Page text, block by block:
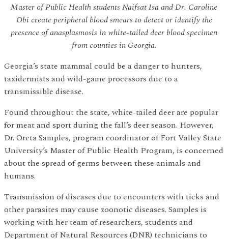
Master of Public Health students Naifsat Isa and Dr. Caroline
Obi create peripheral blood smears to detect or identify the
presence of anasplasmosis in white-tailed deer blood specimen
from counties in Georgia.
Georgia’s state mammal could be a danger to hunters,
taxidermists and wild-game processors due to a
transmissible disease.
Found throughout the state, white-tailed deer are popular
for meat and sport during the fall’s deer season. However,
Dr. Oreta Samples, program coordinator of Fort Valley State
University’s Master of Public Health Program, is concerned
about the spread of germs between these animals and
humans.
Transmission of diseases due to encounters with ticks and
other parasites may cause zoonotic diseases. Samples is
working with her team of researchers, students and
Department of Natural Resources (DNR) technicians to